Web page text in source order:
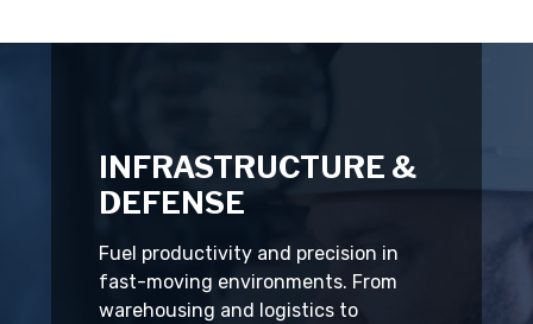
INFRASTRUCTURE &
DEFENSE
Fuel productivity and precision in
fast-moving environments. From
warehousing and logistics to